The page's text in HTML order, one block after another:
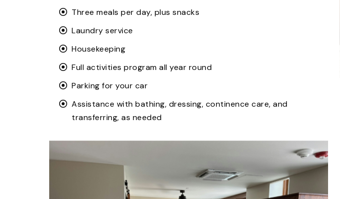
Three meals per day, plus snacks
Laundry service
Housekeeping
Full activities program all year round
Parking for your car
Assistance with bathing, dressing, continence care, and
transferring, as needed